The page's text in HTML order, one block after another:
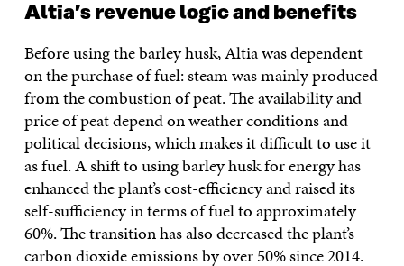
Altia’s revenue logic and benefits
Before using the barley husk, Altia was dependent
on the purchase of fuel: steam was mainly produced
from the combustion of peat. The availability and
price of peat depend on weather conditions and
political decisions, which makes it difficult to use it
as fuel. A shift to using barley husk for energy has
enhanced the plant’s cost-efficiency and raised its
self-sufficiency in terms of fuel to approximately
60%. The transition has also decreased the plant’s
carbon dioxide emissions by over 50% since 2014.